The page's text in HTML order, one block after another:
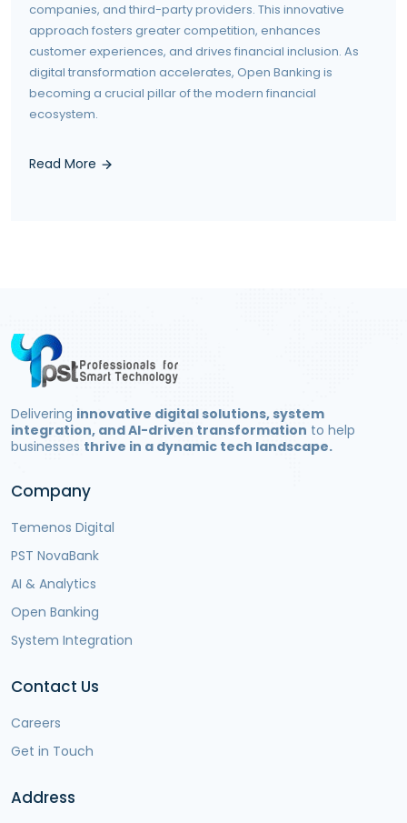
companies, and third-party providers. This innovative
approach fosters greater competition, enhances
customer experiences, and drives financial inclusion. As
digital transformation accelerates, Open Banking is
becoming a crucial pillar of the modern financial
ecosystem.
Read More
Delivering innovative digital solutions, system
integration, and AI-driven transformation to help
businesses thrive in a dynamic tech landscape.
Company
Temenos Digital
PST NovaBank
AI & Analytics
Open Banking
System Integration
Contact Us
Careers
Get in Touch
Address